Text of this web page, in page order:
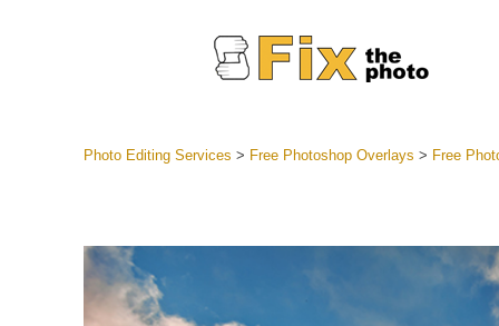
Best
Mobile
Photo Editing Services > Free Photoshop Overlays > Free